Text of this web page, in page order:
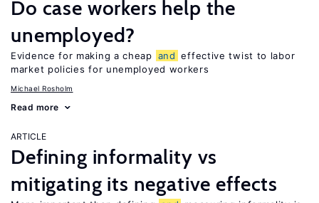
Do case workers help the
unemployed?
Evidence for making a cheap and effective twist to labor
market policies for unemployed workers
Michael Rosholm
Read more
ARTICLE
Defining informality vs
mitigating its negative effects